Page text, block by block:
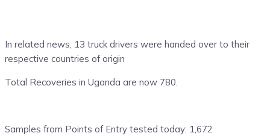
In related news, 13 truck drivers were handed over to their
respective countries of origin
Total Recoveries in Uganda are now 780.
Samples from Points of Entry tested today: 1,672